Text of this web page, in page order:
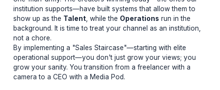
designers, and strategists—we shift the operational
your nervous system.
This isn't just delegation; it isNeural Offloading. It
your brain to return to a state of
ideas are born. In a Flow state, you are not just making
content; you are building an institution.
Are You Leaving Views on the Table?